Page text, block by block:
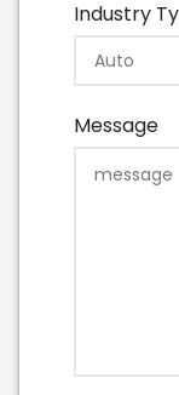
Industry
Message